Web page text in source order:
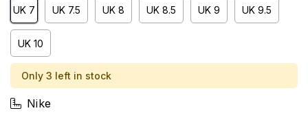
UK 7 UK 7.5 UK 8 UK 8.5 UK 9 UK 9.5
UK 10
Only 3 left in stock
Nike